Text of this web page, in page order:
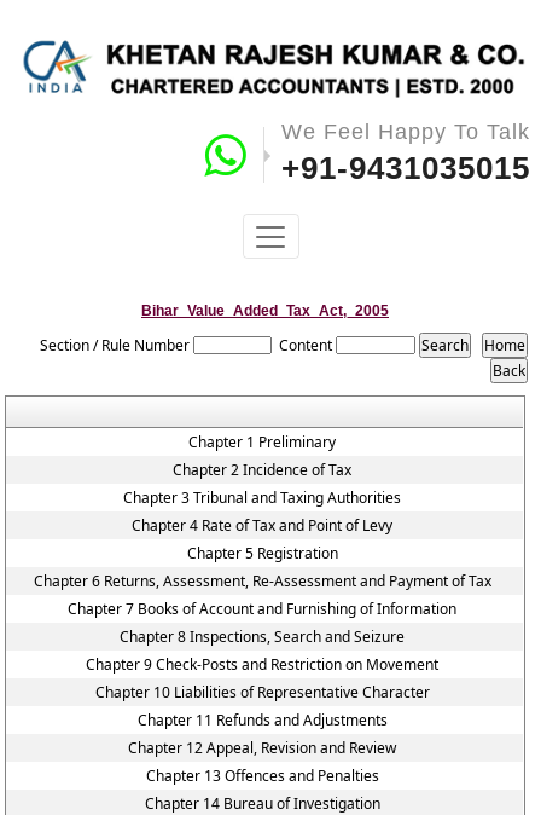
We Feel Happy To Talk
+91-9431035015
Bihar_Value_Added_Tax_Act,_2005
Section / Rule Number Content
Chapter 1 Preliminary
Chapter 2 Incidence of Tax
Chapter 3 Tribunal and Taxing Authorities
Chapter 4 Rate of Tax and Point of Levy
Chapter 5 Registration
Chapter 6 Returns, Assessment, Re-Assessment and Payment of Tax
Chapter 7 Books of Account and Furnishing of Information
Chapter 8 Inspections, Search and Seizure
Chapter 9 Check-Posts and Restriction on Movement
Chapter 10 Liabilities of Representative Character
Chapter 11 Refunds and Adjustments
Chapter 12 Appeal, Revision and Review
Chapter 13 Offences and Penalties
Chapter 14 Bureau of Investigation